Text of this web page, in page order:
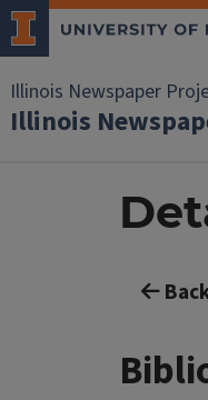
Illinois Newspaper
Illinois